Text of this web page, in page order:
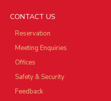
CONTACT US
Reservation
Meeting Enquiries
Offices
Safety & Security
Feedback